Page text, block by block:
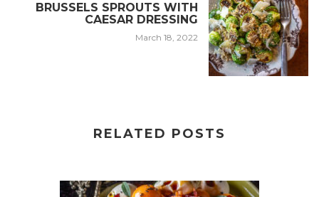
BRUSSELS SPROUTS WITH
CAESAR DRESSING
March 18, 2022
RELATED POSTS